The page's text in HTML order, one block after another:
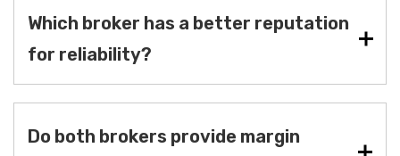
Which broker has a better reputation
for reliability?
Do both brokers provide margin